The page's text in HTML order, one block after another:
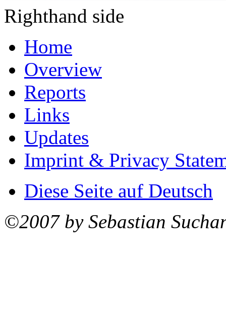
Righthand side
Home
Overview
Reports
Links
Updates
Imprint & Privacy
Diese Seite auf Deutsch
©2007 by Sebastian